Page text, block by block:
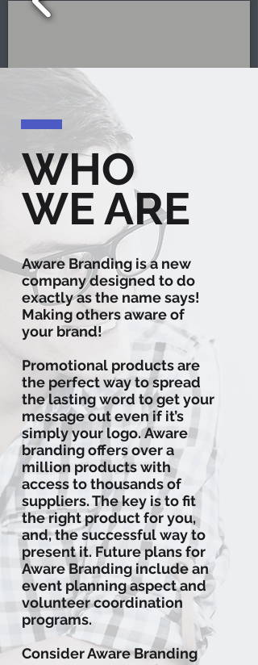
WHO
WE ARE
Aware Branding is a new
company designed to do
exactly as the name says!
Making others aware of
your brand!
Promotional products are
the perfect way to spread
the lasting word to get your
message out even if it’s
simply your logo. Aware
branding offers over a
million products with
access to thousands of
suppliers. The key is to fit
the right product for you,
and, the successful way to
present it. Future plans for
Aware Branding include an
event planning aspect and
volunteer coordination
programs.
Consider Aware Branding